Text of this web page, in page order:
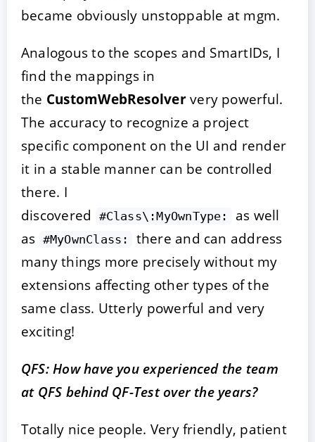
became obviously unstoppable at mgm.
Analogous to the scopes and SmartIDs, I
find the mappings in
the CustomWebResolververy powerful.
The accuracy to recognize a project
specific component on the UI and render
it in a stable manner can be controlled
there. I
discovered
#Class\:MyOwnType:
as well
as #MyOwnClass:
there and can address
many things more precisely without my
extensions affecting other types of the
same class. Utterly powerful and very
exciting!
QFS: How have you experienced the team
at QFS behind QF-Test over the years?
Totally nice people. Very friendly, patient